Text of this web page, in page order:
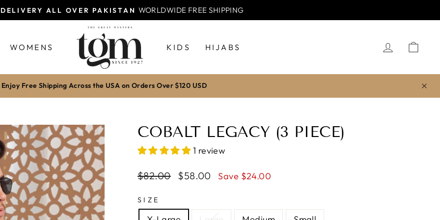
Pause
slideshow
WITH BANK TRANSFER Pay via bank transfer for exclusive discount.
WOMENS KIDS HIJABS LOG IN
Enjoy Free Shipping Across the USA on Orders Over $120 USD
COBALT LEGACY (3 PIECE)
1 review
Regular
$82.00
Sale
$58.00 Save $24.00
SIZE